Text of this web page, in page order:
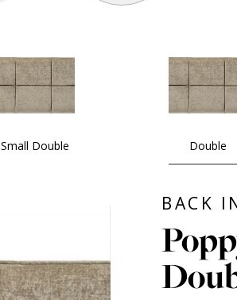
Small Double Double
BACK